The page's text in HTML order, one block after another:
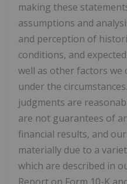
making these
assumptions and
and perception of
conditions, and
well as other factors
under the
judgments are
are not guarantees of
financial results, and
materially due to a
which are described in